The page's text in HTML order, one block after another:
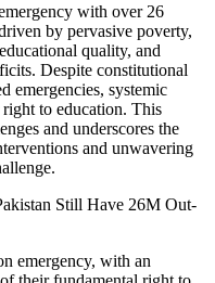
with over 26
by pervasive poverty,
quality, and
Despite constitutional
emergencies, systemic
to education. This
and underscores the
and unwavering
emergency, with an